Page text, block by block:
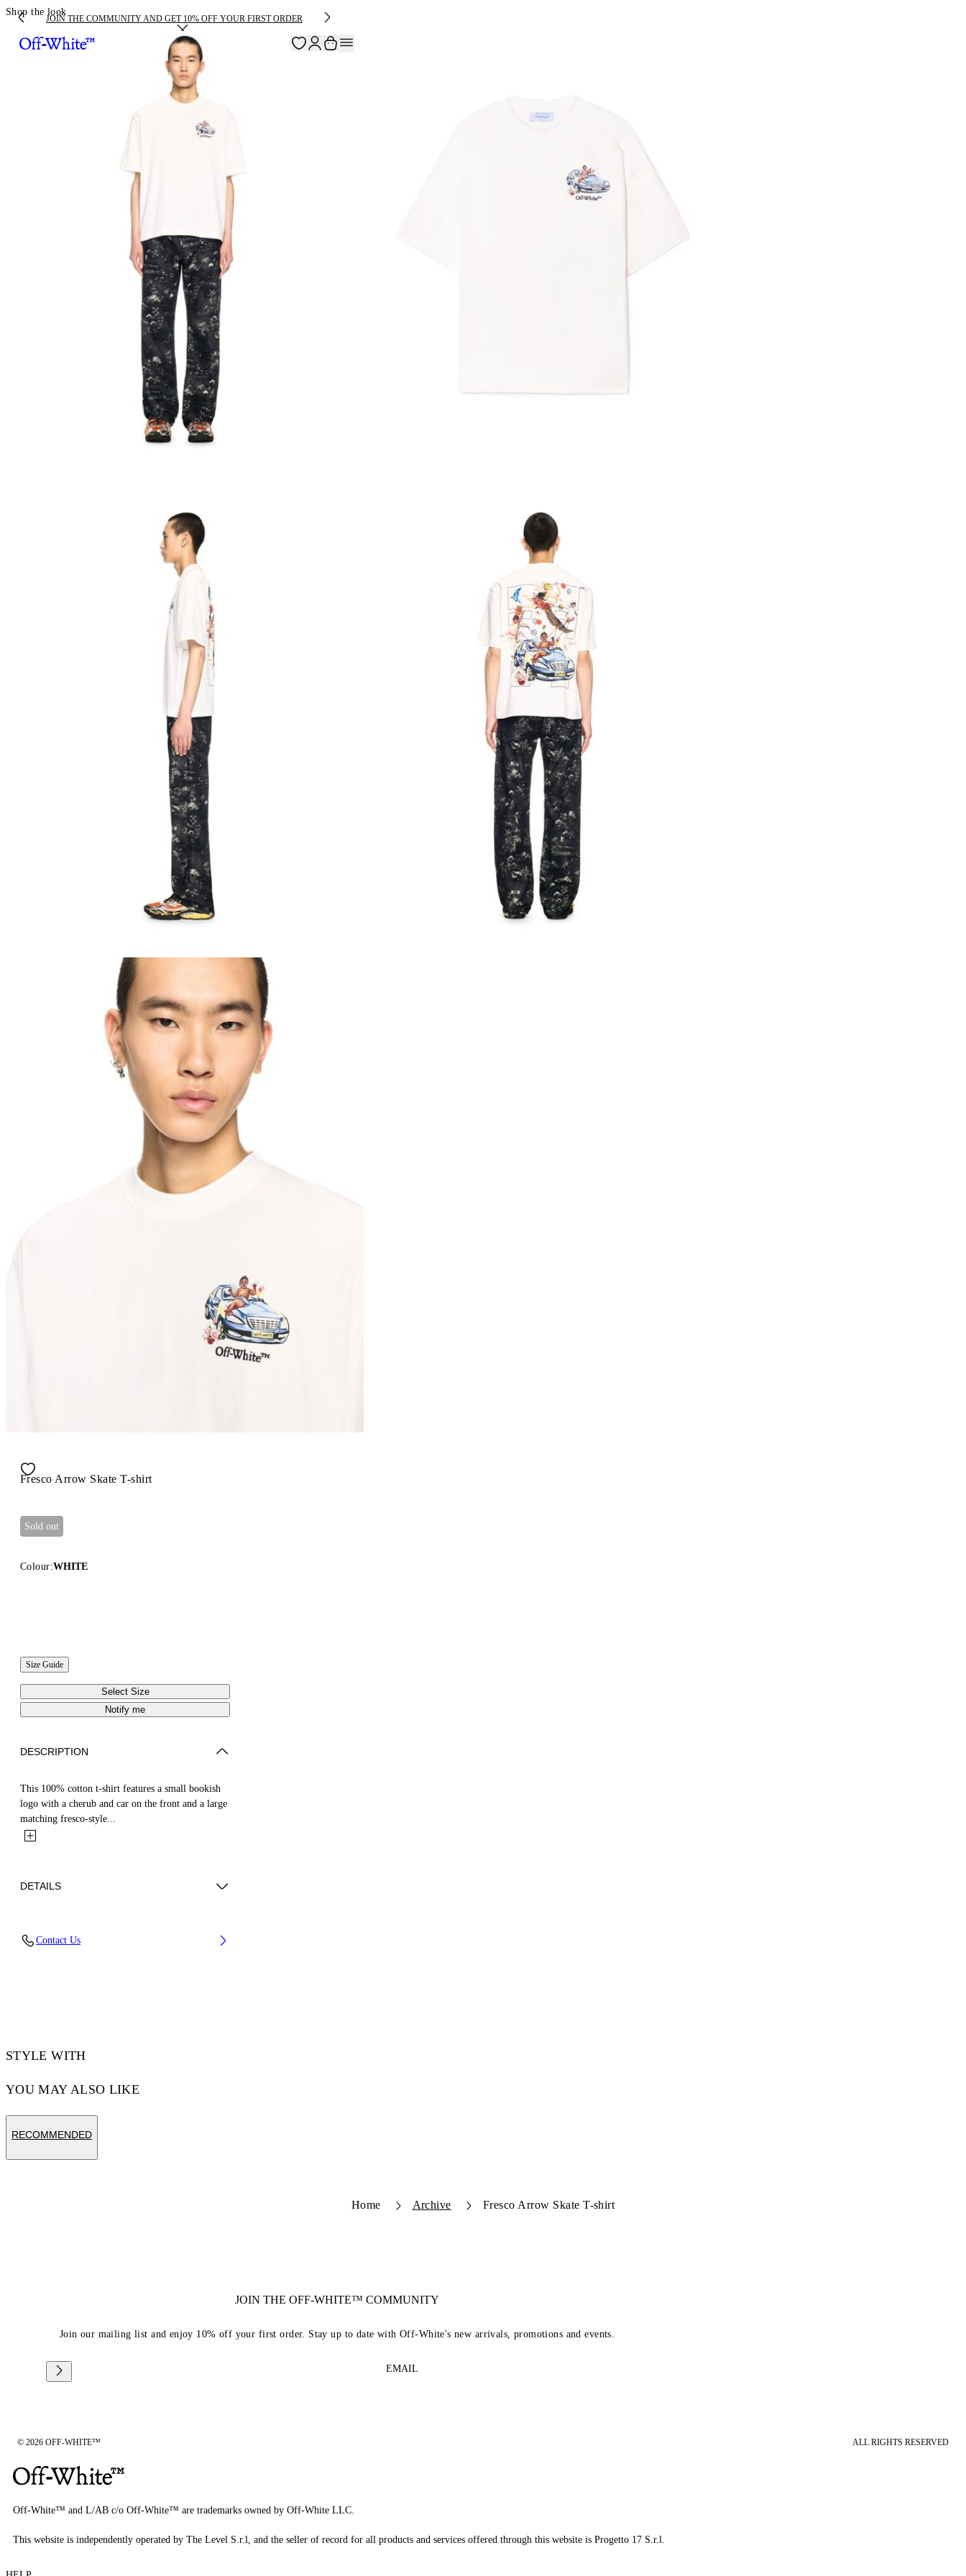
JOIN THE COMMUNITY AND GET 10% OFF YOUR FIRST ORDER
Shop the look
Fresco Arrow Skate T-shirt
Sold out
Colour:WHITE
Size Guide
Select Size
Notify me
DESCRIPTION
This 100% cotton t-shirt features a small bookish
logo with a cherub and car on the front and a large
matching fresco-style...
DETAILS
CM) BUST: 32” (83 CM) WAIST: 25“ (64 CM)
Contact Us
STYLE WITH
YOU MAY ALSO LIKE
RECOMMENDED
Home Archive Fresco Arrow Skate T-shirt
JOIN THE OFF-WHITE™ COMMUNITY
Join our mailing list and enjoy 10% off your first order. Stay up to date with Off-White's new arrivals, promotions and events.
EMAIL
© 2026 OFF-WHITE™ ALL RIGHTS RESERVED
Off-White™ and L/AB c/o Off-White™ are trademarks owned by Off-White LLC.
This website is independently operated by The Level S.r.l, and the seller of record for all products and services offered through this website is Progetto 17 S.r.l.